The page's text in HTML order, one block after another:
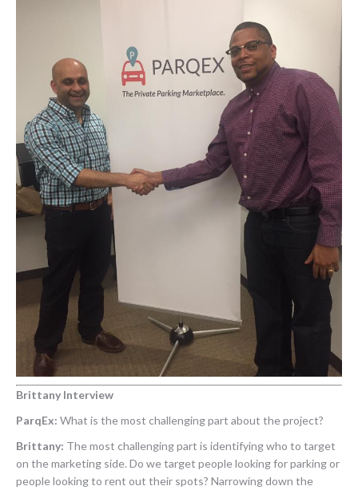
Brittany Interview
ParqEx: What is the most challenging part about the project?
Brittany: The most challenging part is identifying who to target
on the marketing side. Do we target people looking for parking or
people looking to rent out their spots? Narrowing down the